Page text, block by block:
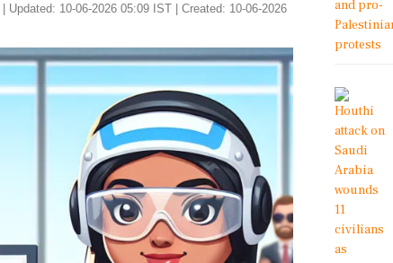
Updated: 10-06-2026 05:09 IST | Created: 10-06-2026